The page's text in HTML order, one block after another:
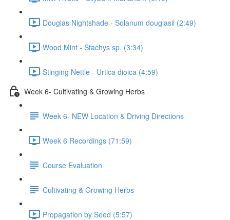
Douglas Nightshade - Solanum douglasii (2:49)
Wood Mint - Stachys sp. (3:34)
Stinging Nettle - Urtica dioica (4:59)
Week 6- Cultivating & Growing Herbs
Week 6- NEW Location & Driving Directions
Week 6 Recordings (71:59)
Course Evaluation
Cultivating & Growing Herbs
Propagation by Seed (5:57)